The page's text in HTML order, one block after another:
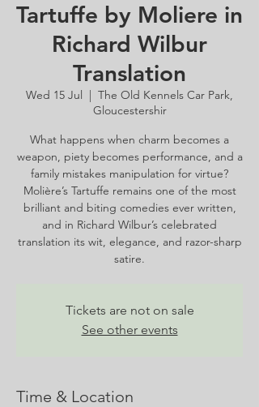
Tartuffe by Moliere in
Richard Wilbur
Translation
Wed 15 Jul
  |
The Old Kennels Car Park,
Gloucestershir
What happens when charm becomes a
weapon, piety becomes performance, and a
family mistakes manipulation for virtue?
Molière’s Tartuffe remains one of the most
brilliant and biting comedies ever written,
and in Richard Wilbur’s celebrated
translation its wit, elegance, and razor-sharp
satire.
Tickets are not on sale
See other events
Time & Location